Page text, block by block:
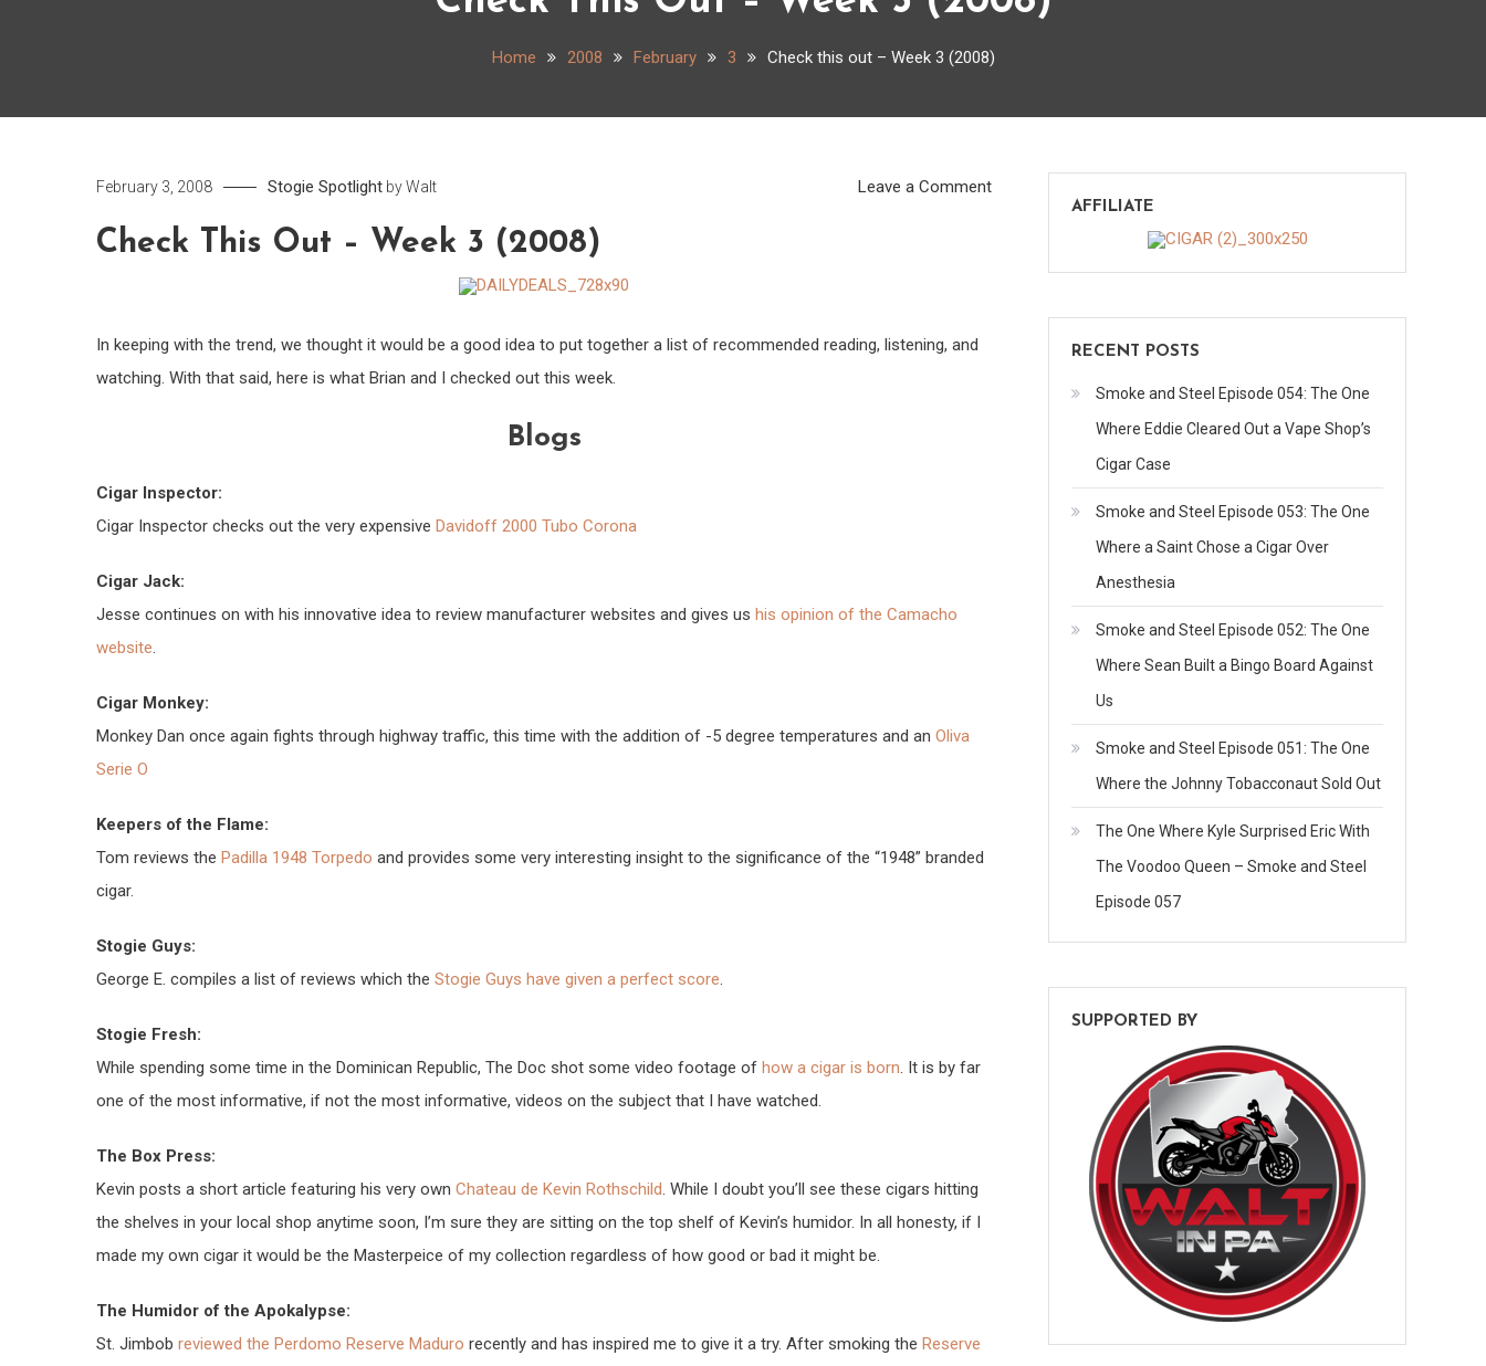
Home 2008 February 3 Check this out – Week 3 (2008)
February 3, 2008 Stogie Spotlight byWalt Leave a Commenton
Check This Out – Week 3 (2008)
In keeping with the trend, we thought it would be a good idea to put together a list of recommended reading, listening, and
watching. With that said, here is what Brian and I checked out this week.
Blogs
Cigar Inspector:
Cigar Inspector checks out the very expensive Davidoff 2000 Tubo Corona
Cigar Jack:
Jesse continues on with his innovative idea to review manufacturer websites and gives us his opinion of the Camacho
website.
Cigar Monkey:
Monkey Dan once again fights through highway traffic, this time with the addition of -5 degree temperatures and an Oliva
Serie O
Keepers of the Flame:
Tom reviews the Padilla 1948 Torpedo and provides some very interesting insight to the significance of the “1948” branded
cigar.
Stogie Guys:
George E. compiles a list of reviews which the Stogie Guys have given a perfect score.
Stogie Fresh:
While spending some time in the Dominican Republic, The Doc shot some video footage of how a cigar is born. It is by far
one of the most informative, if not the most informative, videos on the subject that I have watched.
The Box Press:
Kevin posts a short article featuring his very own Chateau de Kevin Rothschild. While I doubt you’ll see these cigars hitting
the shelves in your local shop anytime soon, I’m sure they are sitting on the top shelf of Kevin’s humidor. In all honesty, if I
made my own cigar it would be the Masterpeice of my collection regardless of how good or bad it might be.
The Humidor of the Apokalypse:
St. Jimbob reviewed the Perdomo Reserve Maduro recently and has inspired me to give it a try. After smoking the Reserve
AFFILIATE
RECENT POSTS
Smoke and Steel Episode 054: The One
Where Eddie Cleared Out a Vape Shop’s
Cigar Case
Smoke and Steel Episode 053: The One
Where a Saint Chose a Cigar Over
Anesthesia
Smoke and Steel Episode 052: The One
Where Sean Built a Bingo Board Against
Us
Smoke and Steel Episode 051: The One
Where the Johnny Tobacconaut Sold Out
The One Where Kyle Surprised Eric With
The Voodoo Queen – Smoke and Steel
Episode 057
SUPPORTED BY